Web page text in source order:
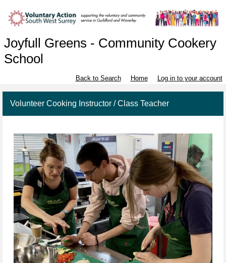
Joyfull Greens - Community Cookery
School
Back to Search Home Log in to your account
Volunteer Cooking Instructor / Class Teacher